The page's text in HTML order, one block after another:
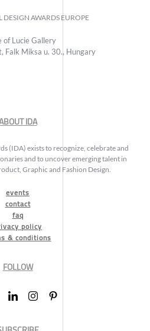
AWARDS EUROPE
of Lucie Gallery
Falk Miksa u. 30., Hungary
IDA
(IDA) exists to recognize, celebrate and
and to uncover emerging talent in
Graphic and Fashion Design.
events
contact
faq
policy
& conditions
FOLLOW